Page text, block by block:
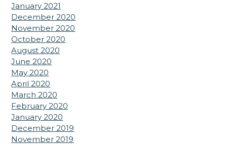
January 2021
December 2020
November 2020
October 2020
August 2020
June 2020
May 2020
April 2020
March 2020
February 2020
January 2020
December 2019
November 2019